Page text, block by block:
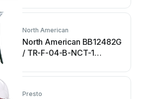
North American
North American BB12482G
/ TR-F-04-B-NCT-1
instructions
Presto